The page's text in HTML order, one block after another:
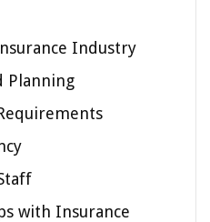
Industry
Planning
with Insurance